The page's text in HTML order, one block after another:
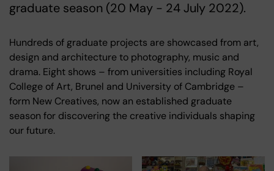
graduate season (20 May - 24 July 2022).
Hundreds of graduate projects are showcased from art,
design and architecture to photography, music and
drama. Eight shows – from universities including Royal
College of Art, Brunel and University of Cambridge –
form New Creatives, now an established graduate
season for discovering the creative individuals shaping
our future.